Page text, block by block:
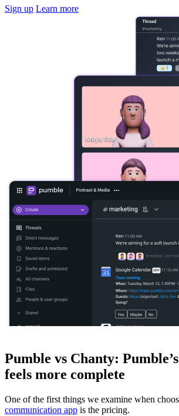
Sign up Learn more
Pumble vs Chanty:
feels more complete
One of the first things we examine when
communication app is the pricing.